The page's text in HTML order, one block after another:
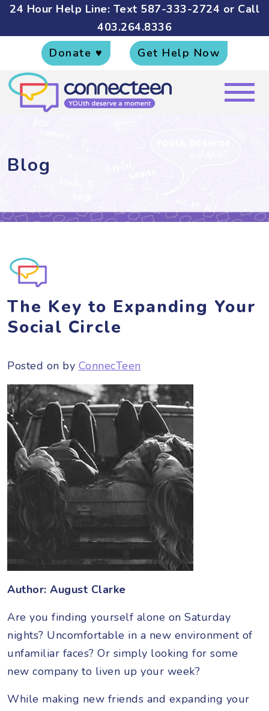
24 Hour Help Line: Text 587-333-2724 or Call
403.264.8336
Donate ♥
Get Help Now
Blog
The Key to Expanding Your
Social Circle
Posted on by ConnecTeen
Author: August Clarke
Are you finding yourself alone on Saturday
nights? Uncomfortable in a new environment of
unfamiliar faces? Or simply looking for some
new company to liven up your week?
While making new friends and expanding your